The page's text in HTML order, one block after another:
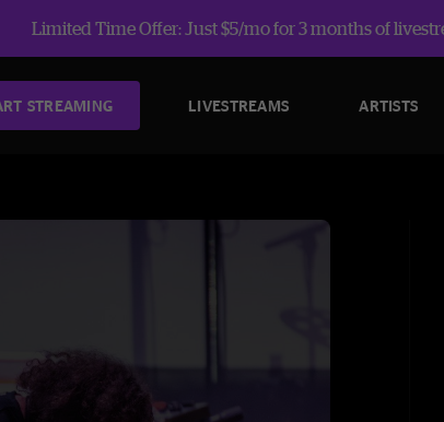
Limited Time Offer: Just $5/mo for 3 months of
STREAMING LIVESTREAMS ARTISTS